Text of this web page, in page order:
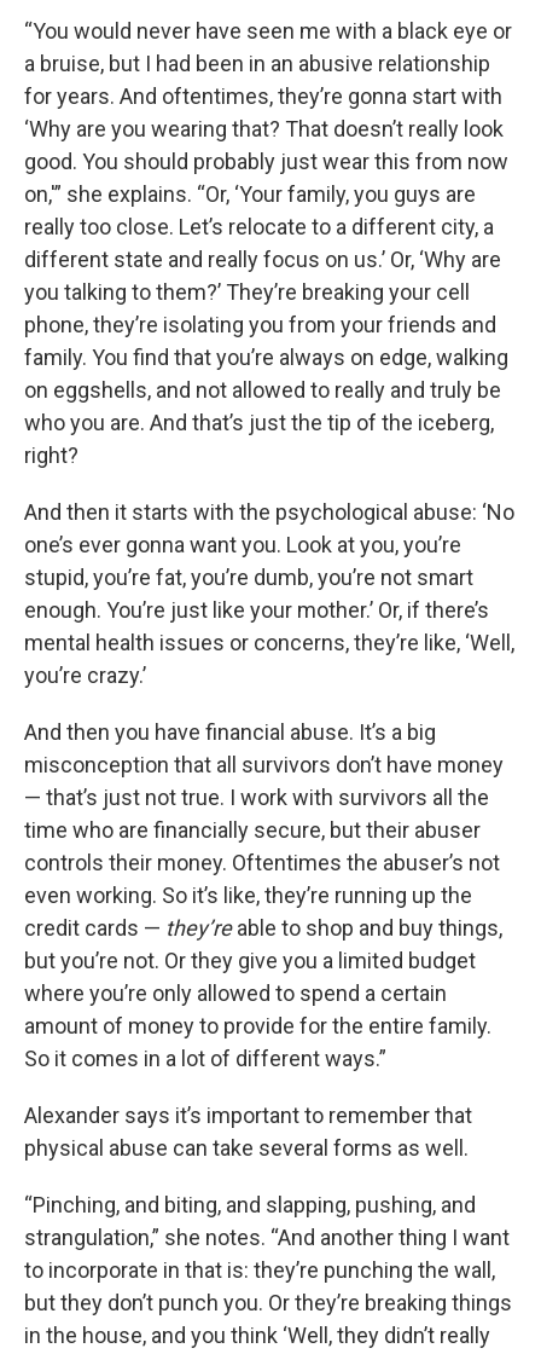
“You would never have seen me with a black eye or
a bruise, but I had been in an abusive relationship
for years. And oftentimes, they’re gonna start with
‘Why are you wearing that? That doesn’t really look
good. You should probably just wear this from now
on,'” she explains. “Or, ‘Your family, you guys are
really too close. Let’s relocate to a different city, a
different state and really focus on us.’ Or, ‘Why are
you talking to them?’ They’re breaking your cell
phone, they’re isolating you from your friends and
family. You find that you’re always on edge, walking
on eggshells, and not allowed to really and truly be
who you are. And that’s just the tip of the iceberg,
right?
And then it starts with the psychological abuse: ‘No
one’s ever gonna want you. Look at you, you’re
stupid, you’re fat, you’re dumb, you’re not smart
enough. You’re just like your mother.’ Or, if there’s
mental health issues or concerns, they’re like, ‘Well,
you’re crazy.’
And then you have financial abuse. It’s a big
misconception that all survivors don’t have money
— that’s just not true. I work with survivors all the
time who are financially secure, but their abuser
controls their money. Oftentimes the abuser’s not
even working. So it’s like, they’re running up the
credit cards — they’reable to shop and buy things,
but you’re not. Or they give you a limited budget
where you’re only allowed to spend a certain
amount of money to provide for the entire family.
So it comes in a lot of different ways.”
Alexander says it’s important to remember that
physical abuse can take several forms as well.
“Pinching, and biting, and slapping, pushing, and
strangulation,” she notes. “And another thing I want
to incorporate in that is: they’re punching the wall,
but they don’t punch you. Or they’re breaking things
in the house, and you think ‘Well, they didn’t really